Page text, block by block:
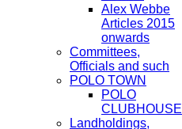
Alex Webbe
Articles 2015
onwards
Committees,
Officials and such
POLO TOWN
POLO
CLUBHOUSE
Landholdings,